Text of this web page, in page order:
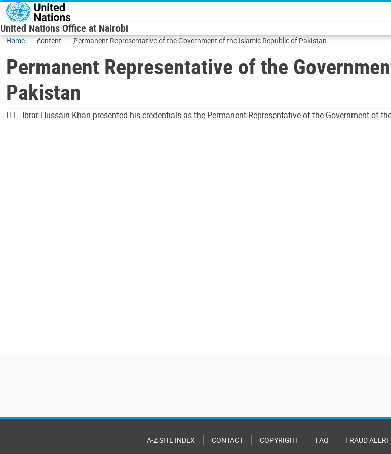
Skip to main content
United Nations Office at Nairobi
Home content Permanent Representative of the Government of the Islamic Republic of Pakistan
Permanent Representative of the
Pakistan
H.E. Ibrar Hussain Khan presented his credentials as the Permanent Representative of the Government of
A-Z SITE INDEX CONTACT COPYRIGHT FAQ FRAUD ALERT